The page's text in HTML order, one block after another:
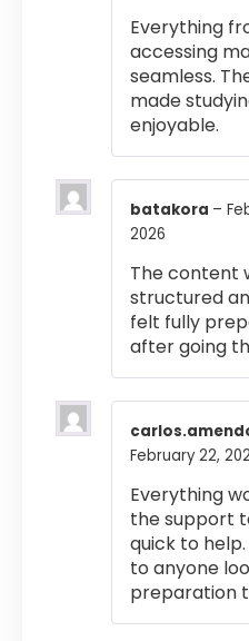
Everything
accessing
seamless.
made
enjoyable.
batakora –
2026
The content
structured
felt fully
after going
February 22,
Everything
the support
quick to
to anyone
preparation